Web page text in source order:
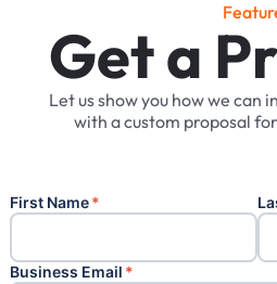
Geta P
Letusshowyou howwe can
with acustom proposal for
First Name*
Business Email *